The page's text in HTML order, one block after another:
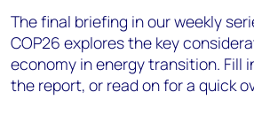
The final briefing in our weekly
COP26 explores the key
economy in energy transition. Fill
the report, or read on for a quick